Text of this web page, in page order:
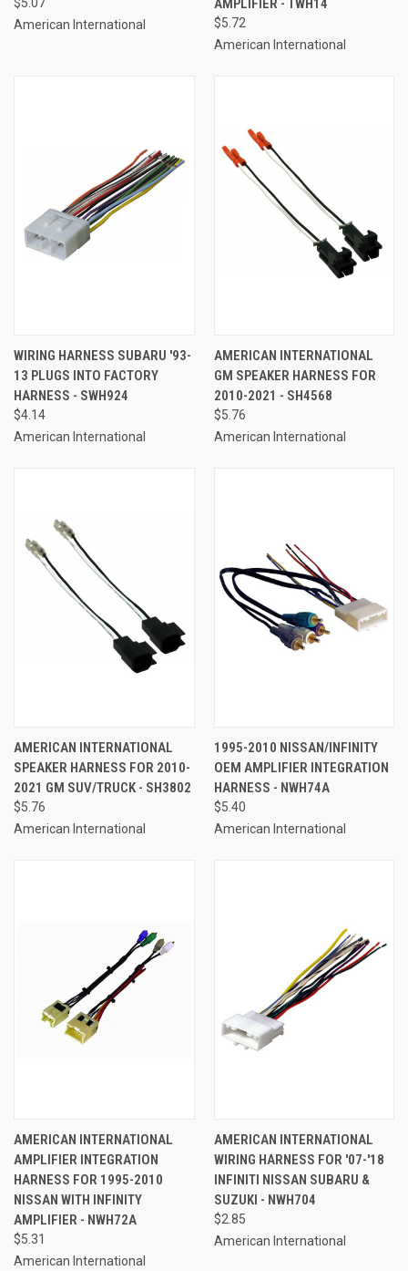
American International
AMPLIFIER - TWH14
$5.72
American International
WIRING HARNESS SUBARU '93-
13 PLUGS INTO FACTORY
HARNESS - SWH924
$4.14
American International
AMERICAN INTERNATIONAL
GM SPEAKER HARNESS FOR
2010-2021 - SH4568
$5.76
American International
AMERICAN INTERNATIONAL
SPEAKER HARNESS FOR 2010-
2021 GM SUV/TRUCK - SH3802
$5.76
American International
1995-2010 NISSAN/INFINITY
OEM AMPLIFIER INTEGRATION
HARNESS - NWH74A
$5.40
American International
AMERICAN INTERNATIONAL
AMPLIFIER INTEGRATION
HARNESS FOR 1995-2010
NISSAN WITH INFINITY
AMPLIFIER - NWH72A
$5.31
American International
AMERICAN INTERNATIONAL
WIRING HARNESS FOR '07-'18
INFINITI NISSAN SUBARU &
SUZUKI - NWH704
$2.85
American International